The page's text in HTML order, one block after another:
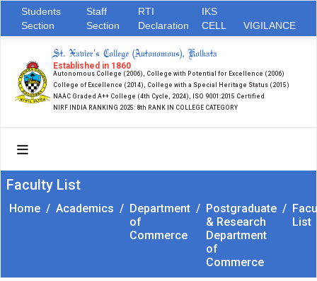
Students
Section
Staff
Section
RTI
Declaration
IKS
CELL
VIGILANCE
St. Xavier's College (Autonomous), Kolkata
Established in 1860
Autonomous College (2006), College with Potential for Excellence (2006)
College of Excellence (2014), College with a Special Heritage Status (2015)
NAAC Graded A++ College (4th Cycle, 2024), ISO 9001:2015 Certified
NIRF INDIA RANKING 2025: 8th RANK IN COLLEGE CATEGORY
Faculty List
List
/
Postgraduate
& Research
Department
of
Commerce
/
Department
of
Commerce
/
Academics
/
Home